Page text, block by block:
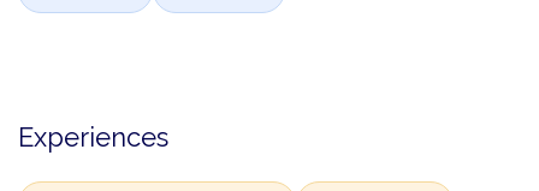
Experiences